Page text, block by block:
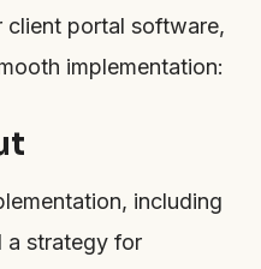
portal software,
implementation:
including
a strategy for